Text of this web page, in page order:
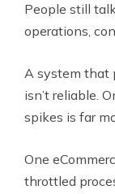
People still
operations,
A system that
isn’t reliable.
spikes is far
One
throttled